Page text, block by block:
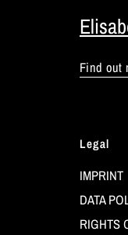
Find out
Legal
IMPRINT
DATA
RIGHTS